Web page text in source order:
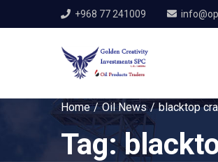
+968 77 241009
Home Oil News blacktop
Tag: